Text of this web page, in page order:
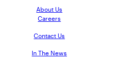
About Us
Careers
Contact Us
In The News